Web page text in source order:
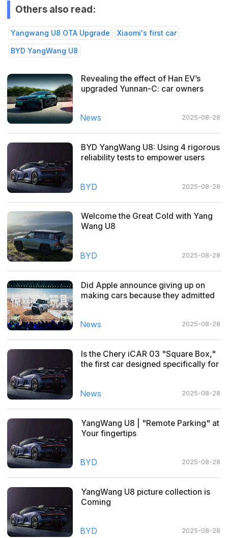
Others also read:
Yangwang U8 OTA Upgrade Xiaomi's first car
BYD YangWang U8
Revealing the effect of Han EV’s
upgraded Yunnan-C: car owners
News
2025-08-28
BYD YangWang U8: Using 4 rigorous
reliability tests to empower users
BYD
2025-08-28
Welcome the Great Cold with Yang
Wang U8
BYD 2025-08-28
Did Apple announce giving up on
making cars because they admitted
News
2025-08-28
Is the Chery iCAR 03 "Square Box,"
the first car designed specifically for
News
2025-08-28
YangWang U8 | "Remote Parking" at
Your fingertips
BYD 2025-08-28
YangWang U8 picture collection is
Coming
BYD 2025-08-28